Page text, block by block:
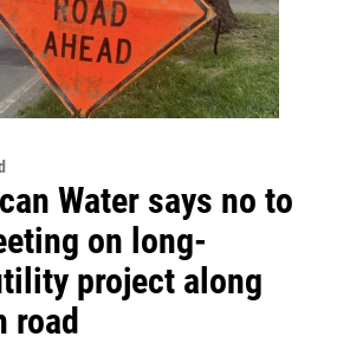
Water says no to
on long-
project along
road